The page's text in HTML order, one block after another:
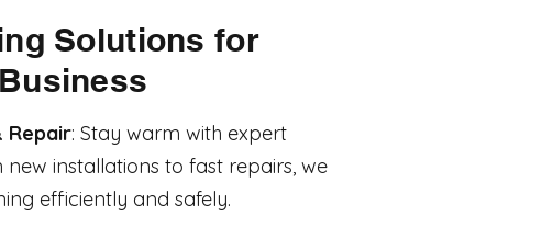
Solutions for
Repair: Stay warm with expert
installations to fast repairs, we
efficiently and safely.